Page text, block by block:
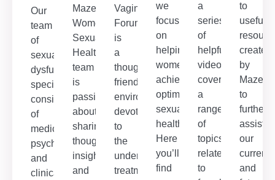
Our
team
of
sexual
dysfunction
specialists,
consisting
of
medical,
psychological,
and
clinical
Maze
Women’s
Sexual
Health
team
is
passionate
about
sharing
thoughtful
insights
and
Vaginismus
Forum
is
a
thoughtful,
friendly
environment
devoted
to
the
understanding,
treatment
we
focus
on
helping
women
achieve
optimal
sexual
health.
Here
you’ll
find
a
series
of
helpful
videos
covering
a
range
of
topics
related
to
to
useful
created
by
Maze
to
further
assist
our
current
and